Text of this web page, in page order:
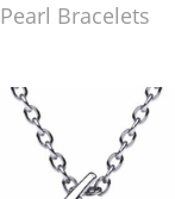
Pearl Bracelets